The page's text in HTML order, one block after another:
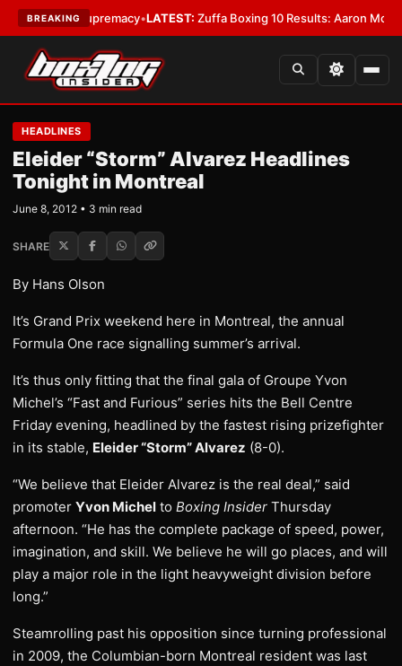
BREAKING
Supremacy•LATEST:Zuffa Boxing 10 Results: Aaron McKenna
HEADLINES
Eleider “Storm” Alvarez Headlines
Tonight in Montreal
June 8, 2012 • 3 min read
SHARE
By Hans Olson
It’s Grand Prix weekend here in Montreal, the annual
Formula One race signalling summer’s arrival.
It’s thus only fitting that the final gala of Groupe Yvon
Michel’s “Fast and Furious” series hits the Bell Centre
Friday evening, headlined by the fastest rising prizefighter
in its stable, Eleider “Storm” Alvarez (8-0).
“We believe that Eleider Alvarez is the real deal,” said
promoter Yvon Michel to Boxing Insider Thursday
afternoon. “He has the complete package of speed, power,
imagination, and skill. We believe he will go places, and will
play a major role in the light heavyweight division before
long.”
Steamrolling past his opposition since turning professional
in 2009, the Columbian-born Montreal resident was last